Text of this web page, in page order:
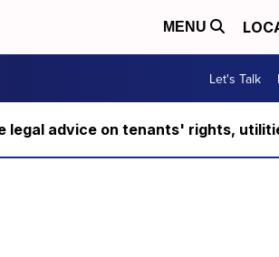
MENU
Let's Talk
legal advice on tenants' rights,